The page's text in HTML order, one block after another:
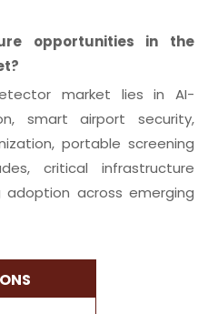
opportunities in the
market lies in AI-
smart airport security,
portable screening
critical infrastructure
across emerging